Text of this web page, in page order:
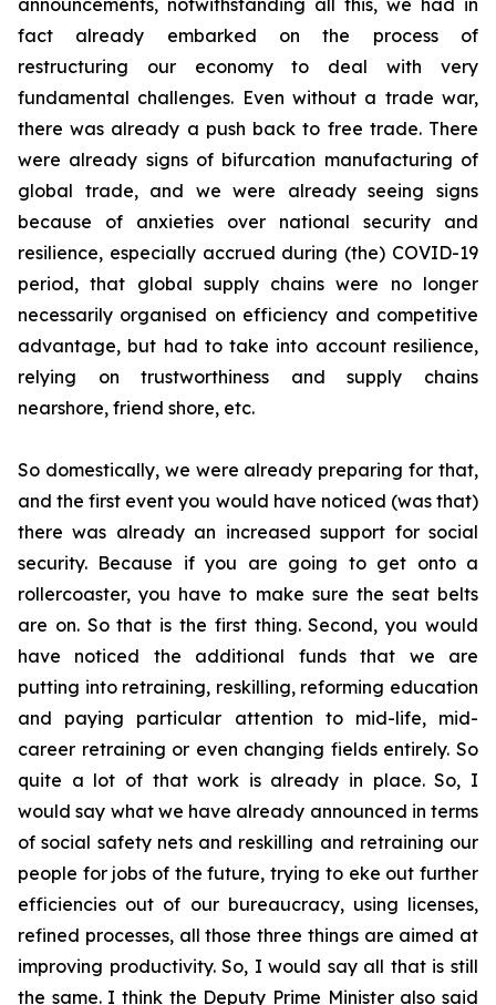
announcements, notwithstanding all this, we had in
fact already embarked on the process of
restructuring our economy to deal with very
fundamental challenges. Even without a trade war,
there was already a push back to free trade. There
were already signs of bifurcation manufacturing of
global trade, and we were already seeing signs
because of anxieties over national security and
resilience, especially accrued during (the) COVID-19
period, that global supply chains were no longer
necessarily organised on efficiency and competitive
advantage, but had to take into account resilience,
relying on trustworthiness and supply chains
nearshore, friend shore, etc.
So domestically, we were already preparing for that,
and the first event you would have noticed (was that)
there was already an increased support for social
security. Because if you are going to get onto a
rollercoaster, you have to make sure the seat belts
are on. So that is the first thing. Second, you would
have noticed the additional funds that we are
putting into retraining, reskilling, reforming education
and paying particular attention to mid-life, mid-
career retraining or even changing fields entirely. So
quite a lot of that work is already in place. So, I
would say what we have already announced in terms
of social safety nets and reskilling and retraining our
people for jobs of the future, trying to eke out further
efficiencies out of our bureaucracy, using licenses,
refined processes, all those three things are aimed at
improving productivity. So, I would say all that is still
the same. I think the Deputy Prime Minister also said